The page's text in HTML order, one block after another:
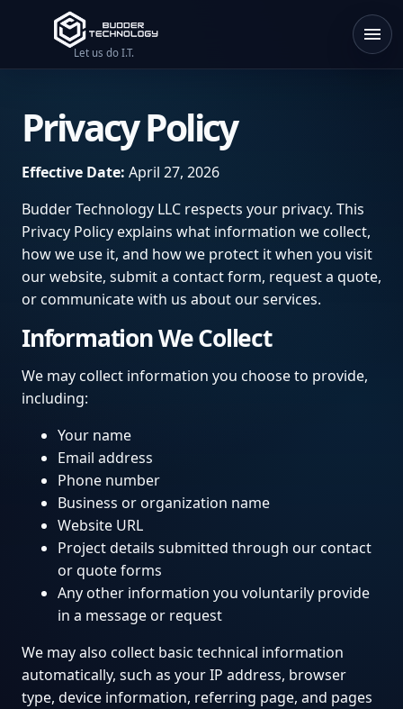
Let us do I.T.
Privacy Policy
Effective Date: April 27, 2026
Budder Technology LLC respects your privacy. This
Privacy Policy explains what information we collect,
how we use it, and how we protect it when you visit
our website, submit a contact form, request a quote,
or communicate with us about our services.
Information We Collect
We may collect information you choose to provide,
including:
Your name
Email address
Phone number
Business or organization name
Website URL
Project details submitted through our contact
or quote forms
Any other information you voluntarily provide
in a message or request
We may also collect basic technical information
automatically, such as your IP address, browser
type, device information, referring page, and pages